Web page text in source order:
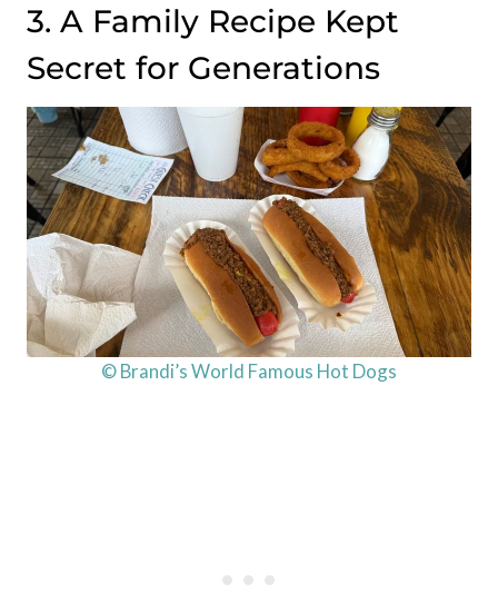
3. A Family Recipe Kept
Secret for Generations
© Brandi’s World Famous Hot Dogs